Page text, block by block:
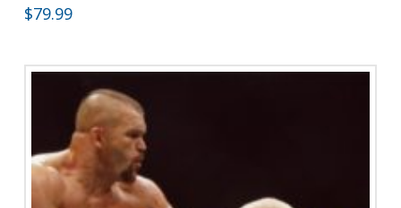
$79.99